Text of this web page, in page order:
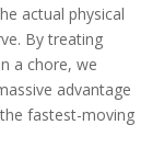
actual physical
By treating
a chore, we
advantage
fastest-moving